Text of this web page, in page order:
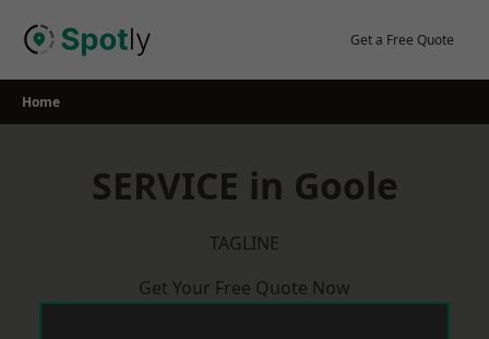
Get a Free Quote
Home
SERVICE in Goole
TAGLINE
Get Your Free Quote Now